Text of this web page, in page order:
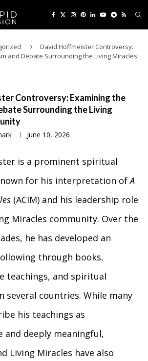
David Hoffmeister Controversy:
and Debate Surrounding the Living Miracles
Controversy: Examining the
Surrounding the Living
June 10, 2026
is a prominent spiritual
for his interpretation ofA
(ACIM) and his leadership role
Miracles community. Over the
he has developed an
through books,
teachings, and spiritual
several countries. While many
his teachings as
deeply meaningful,
Living Miracles have also